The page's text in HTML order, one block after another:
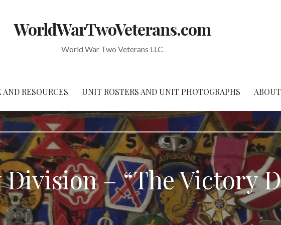
WorldWarTwoVeterans.com
World War Two Veterans LLC
AND RESOURCES UNIT ROSTERS AND UNIT PHOTOGRAPHS
– “The Victory